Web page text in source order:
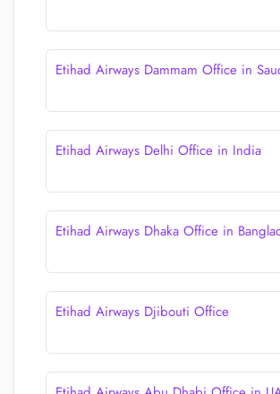
Etihad Airways Dammam Office in
Etihad Airways Delhi Office in India
Etihad Airways Dhaka Office in
Etihad Airways Djibouti Office